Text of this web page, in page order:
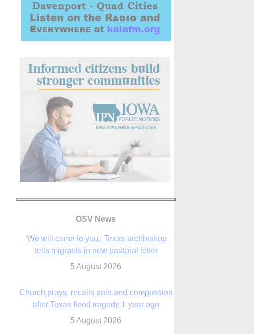
OSV News
5 August 2026
Church prays, recalls pain and compassion
By living for ‘God’s purposes,’ Knights care